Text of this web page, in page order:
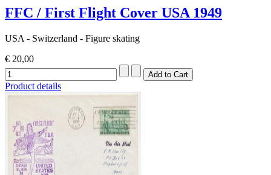
FFC / First Flight Cover USA 1949
USA - Switzerland - Figure skating
€ 20,00
Product details